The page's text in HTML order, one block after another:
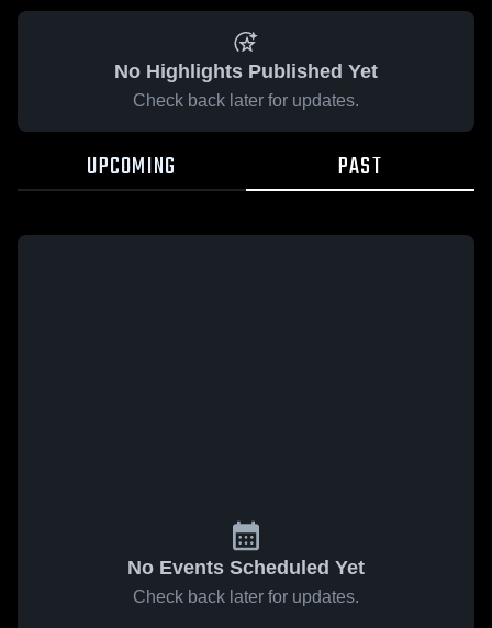
No Highlights Published Yet
Check back later for updates.
UPCOMING PAST
No Events Scheduled Yet
Check back later for updates.